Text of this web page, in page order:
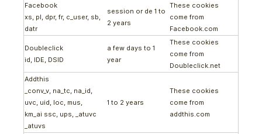
Facebook
xs, pl, dpr, fr, c_user, sb,
datr
session or de 1 to
2 years
These cookies
come from
Facebook.com
Doubleclick
id, IDE, DSID
a few days to 1
year
These cookies
come from
Doubleclick.net
Addthis
_conv_v, na_tc, na_id,
uvc, uid, loc, mus,
km_ai ssc, ups, _atuvc
_atuvs
1 to 2 years
These cookies
come from
addthis.com